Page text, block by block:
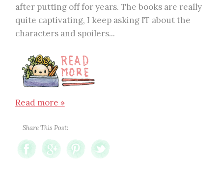
after putting off for years. The books are really
quite captivating, I keep asking IT about the
characters and spoilers...
Read more »
Share This Post: